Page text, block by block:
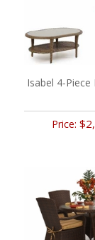
Isabel 4-
Price: